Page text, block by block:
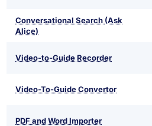
Conversational Search (Ask
Alice)
Video-to-Guide Recorder
Video-To-Guide Convertor
PDF and Word Importer